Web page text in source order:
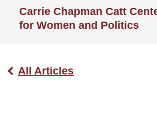
Carrie Chapman Catt
for Women and Politics
All Articles